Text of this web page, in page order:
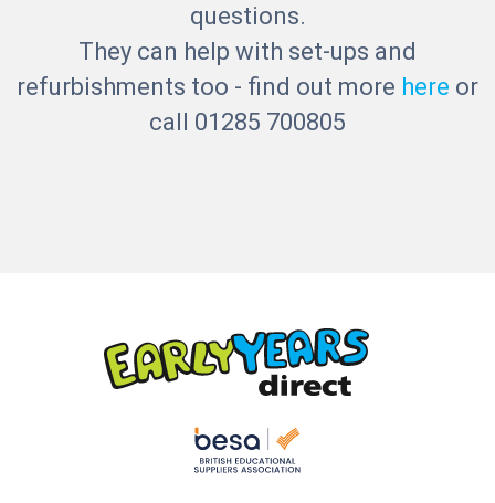
questions.
They can help with set-ups and
refurbishments too - find out more here or
call 01285 700805